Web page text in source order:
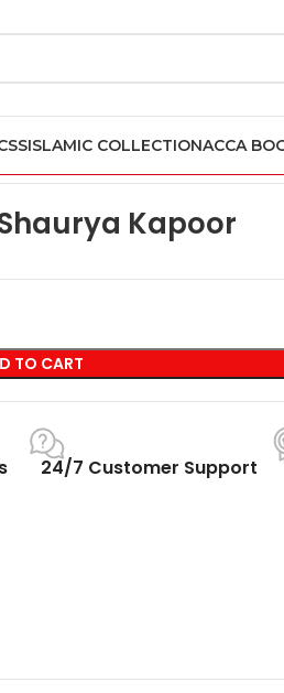
ISLAMIC COLLECTIONACCA
Kapoor
TO CART
24/7 Customer Support